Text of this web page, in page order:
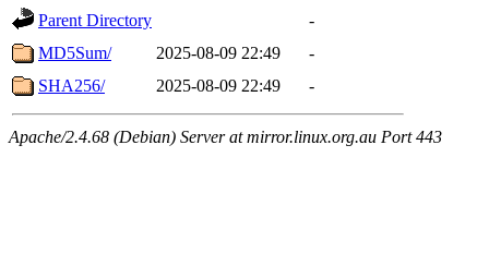
Parent Directory
-
MD5Sum/
2025-08-09 22:49
-
SHA256/
2025-08-09 22:49 -
Apache/2.4.68 (Debian) Server at mirror.linux.org.au Port 443